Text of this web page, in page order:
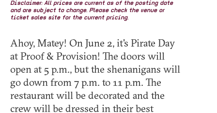
Disclaimer: All prices are current as of the posting date
and are subject to change. Please check the venue or
ticket sales site for the current pricing.
Ahoy, Matey! On June 2, it's Pirate Day
at Proof & Provision! The doors will
open at 5 p.m., but the shenanigans will
go down from 7 p.m. to 11 p.m. The
restaurant will be decorated and the
crew will be dressed in their best